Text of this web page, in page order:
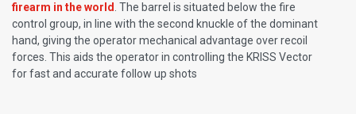
firearm in the world . The barrel is situated below the fire
control group, in line with the second knuckle of the dominant
hand, giving the operator mechanical advantage over recoil
forces. This aids the operator in controlling the KRISS Vector
for fast and accurate follow up shots